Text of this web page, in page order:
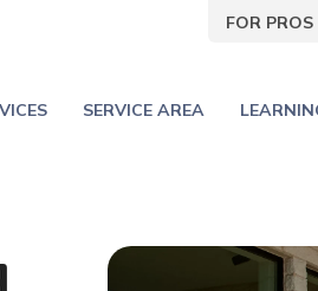
FOR PROS
SERVICE AREA